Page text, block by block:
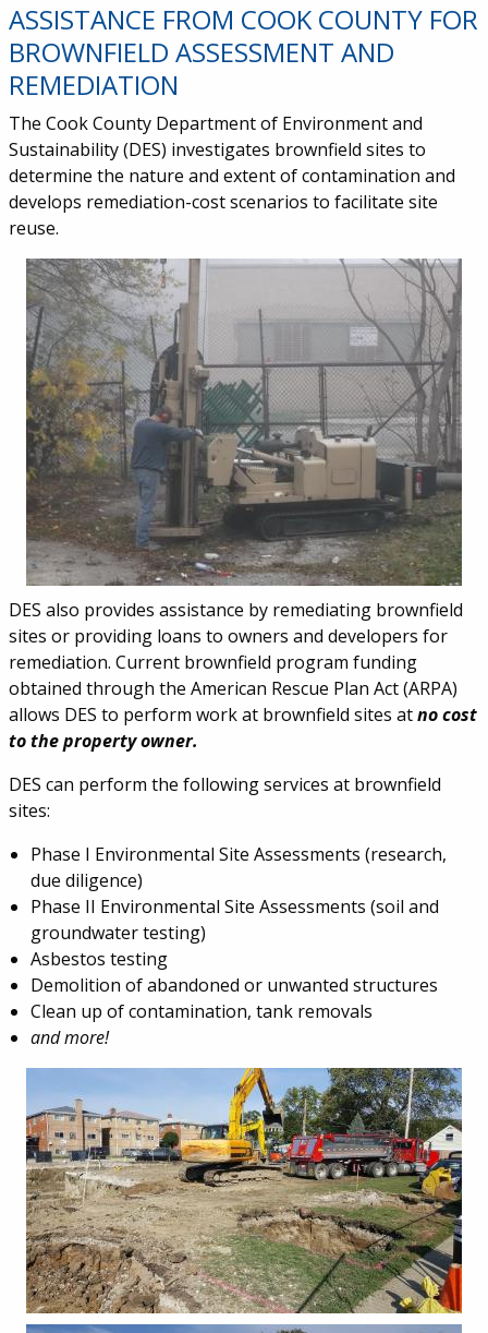
ASSISTANCE FROM COOK COUNTY FOR
BROWNFIELD ASSESSMENT AND
REMEDIATION
The Cook County Department of Environment and
Sustainability (DES) investigates brownfield sites to
determine the nature and extent of contamination and
develops remediation-cost scenarios to facilitate site
reuse.
DES also provides assistance by remediating brownfield
sites or providing loans to owners and developers for
remediation. Current brownfield program funding
obtained through the American Rescue Plan Act (ARPA)
allows DES to perform work at brownfield sites at no cost
to the property owner.
DES can perform the following services at brownfield
sites:
Phase I Environmental Site Assessments (research,
due diligence)
Phase II Environmental Site Assessments (soil and
groundwater testing)
Asbestos testing
Demolition of abandoned or unwanted structures
Clean up of contamination, tank removals
and more!